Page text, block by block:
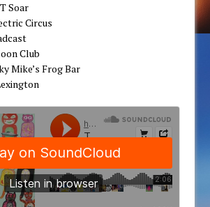
Soar
Circus
Club
Mike’s Frog Bar